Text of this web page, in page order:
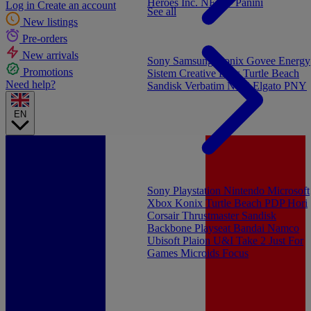
Log in Create an account
New listings
Pre-orders
New arrivals
Promotions
Need help?
EN
Heroes Inc. NEW - Panini
See all
Sony Playstation Nintendo Microsoft
Xbox Konix Turtle Beach PDPHori
CorsairThrustmaster Sandisk
Backbone Playseat Bandai Namco
Ubisoft Plaion U&I Take 2 Just For
Games Microids Focus
Sony Samsung Konix Govee Energy
Sistem Creative LabsTurtle Beach
Sandisk Verbatim NGSElgato PNY